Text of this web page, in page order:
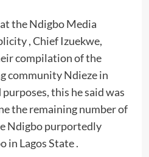
the Ndigbo Media
, Chief Izuekwe,
compilation of the
community Ndieze in
this he said was
the remaining number of
Ndigbo purportedly
in Lagos State .